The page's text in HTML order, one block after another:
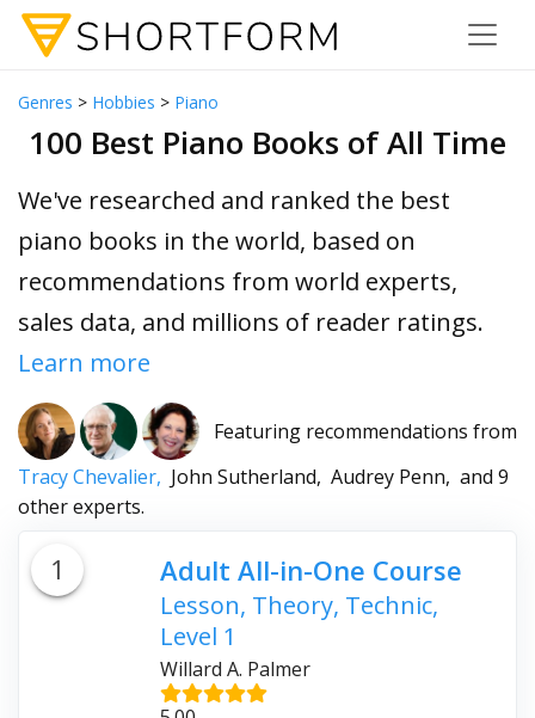
Genres > Hobbies > Piano
100 Best Piano Books of All Time
We've researched and ranked the best
piano books in the world, based on
recommendations from world experts,
sales data, and millions of reader ratings.
Learn more
Featuring recommendations from
Tracy Chevalier, John Sutherland, Audrey Penn, and 9
other experts.
1 Adult All-in-One Course
Lesson, Theory, Technic,
Level 1
Willard A. Palmer